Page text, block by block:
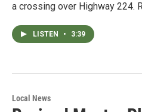
a crossing over Highway 224.
LISTEN • 3:39
Local News